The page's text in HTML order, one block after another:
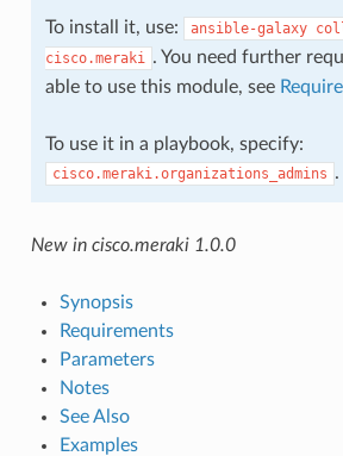
To install it, use: ansible-galaxy
cisco.meraki . You need further
able to use this module, see
To use it in a playbook, specify:
cisco.meraki.organizations_admins .
New in cisco.meraki 1.0.0
Synopsis
Requirements
Parameters
Notes
See Also
Examples